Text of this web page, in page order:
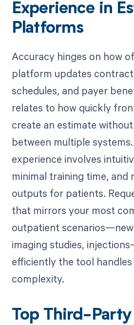
Experience in
Platforms
Accuracy hinges on how
platform updates
schedules, and payer
relates to how quickly
create an estimate
between multiple
experience involves
minimal training time, and
outputs for patients.
that mirrors your most
outpatient
imaging studies,
efficiently the tool
complexity.
Top Third-Party